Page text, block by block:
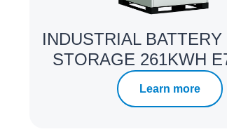
INDUSTRIAL
STORAGE 261KWH
Learn more